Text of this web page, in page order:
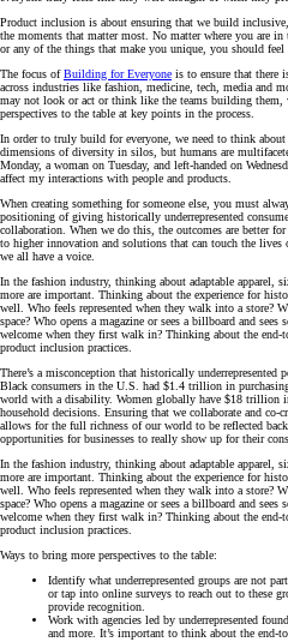
Product inclusion is about ensuring that we build
the moments that matter most. No matter where you are
or any of the things that make you unique, you should feel
The focus ofBuilding for Everyone is to ensure that there
across industries like fashion, medicine, tech, media and
may not look or act or think like the teams building them,
perspectives to the table at key points in the process.
In order to truly build for everyone, we need to think
dimensions of diversity in silos, but humans are
Monday, a woman on Tuesday, and left-handed on
affect my interactions with people and products.
When creating something for someone else, you must
positioning of giving historically underrepresented
collaboration. When we do this, the outcomes are better for
to higher innovation and solutions that can touch the lives
we all have a voice.
In the fashion industry, thinking about adaptable apparel,
more are important. Thinking about the experience for
well. Who feels represented when they walk into a store?
space? Who opens a magazine or sees a billboard and
welcome when they first walk in? Thinking about the
product inclusion practices.
There’s a misconception that historically
Black consumers in the U.S. had $1.4 trillion in
world with a disability. Women globally have $18 trillion
household decisions. Ensuring that we collaborate and co-
allows for the full richness of our world to be reflected
opportunities for businesses to really show up for their
In the fashion industry, thinking about adaptable apparel,
more are important. Thinking about the experience for
well. Who feels represented when they walk into a store?
space? Who opens a magazine or sees a billboard and
welcome when they first walk in? Thinking about the
product inclusion practices.
Ways to bring more perspectives to the table:
Identify what underrepresented groups are not
or tap into online surveys to reach out to these
provide recognition.
Work with agencies led by underrepresented
and more. It’s important to think about the end-